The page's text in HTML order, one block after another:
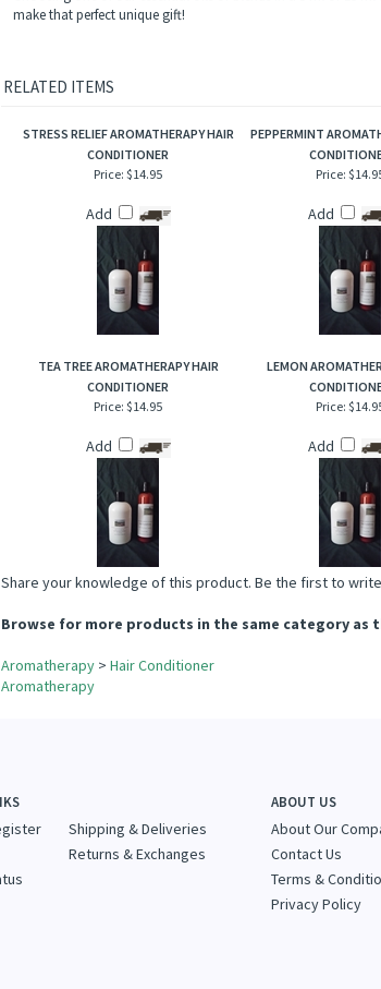
Botanical name (Citrus Sinensis). Method of extraction cold
Choosing one of our essential oils or blends in a 5 ml or 15
RELATED ITEMS
STRESS RELIEF AROMATHERAPY HAIR
CONDITIONER
PEPPERMINT
Price: $14.95
Add
Price: $14.95
Add
TEA TREE AROMATHERAPY HAIR
CONDITIONER
LEMON
Price: $14.95
Add
Price: $14.95
Add
Share your knowledge of this product.
About Our